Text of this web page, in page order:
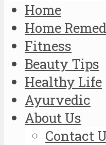
Home
Home
Fitness
Beauty Tips
Healthy Life
Ayurvedic
About Us
Contact